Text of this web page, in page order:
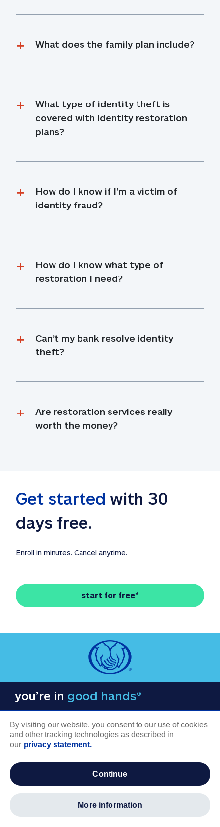
What does the family plan include?
What type of identity theft is
covered with identity restoration
plans?
How do I know if I'm a victim of
identity fraud?
How do I know what type of
restoration I need?
Can’t my bank resolve identity
theft?
Are restoration services really
worth the money?
Get started with 30
days free.
Enroll in minutes. Cancel anytime.
start for free*
you’re in good hands®
COMPANY INFORMATION
Careers
By visiting our website, you consent to our use of cookies
and other tracking technologies as described in
our privacy statement.
continue
more information